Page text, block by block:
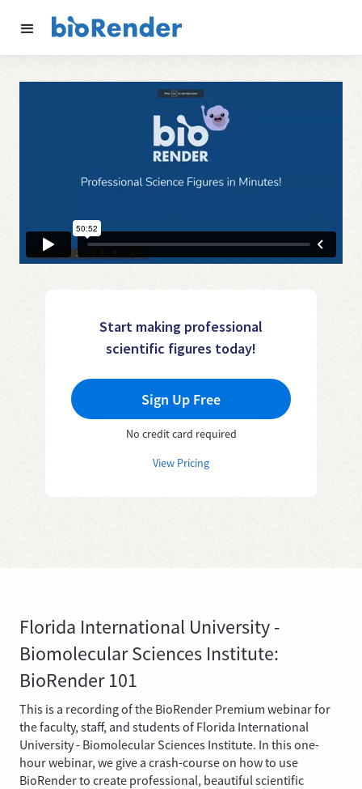
Start making professional
scientific figures today!
Sign Up Free
No credit card required
View Pricing
Florida International University -
Biomolecular Sciences Institute:
BioRender 101
This is a recording of the BioRender Premium webinar for
the faculty, staff, and students of Florida International
University - Biomolecular Sciences Institute. In this one-
hour webinar, we give a crash-course on how to use
BioRender to create professional, beautiful scientific